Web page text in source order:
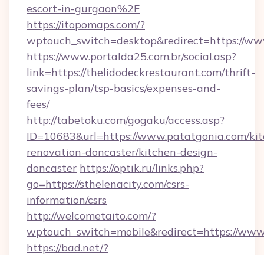
escort-in-gurgaon%2F
https://itopomaps.com/?
wptouch_switch=desktop&redirect=https://
https://www.portalda25.com.br/social.asp?
link=https://thelidodeckrestaurant.com/thrift-
savings-plan/tsp-basics/expenses-and-
fees/
http://tabetoku.com/gogaku/access.asp?
ID=10683&url=https://www.patatgonia.com/
renovation-doncaster/kitchen-design-
doncaster https://optik.ru/links.php?
go=https://sthelenacity.com/csrs-
information/csrs
http://welcometaito.com/?
wptouch_switch=mobile&redirect=https://
https://bad.net/?